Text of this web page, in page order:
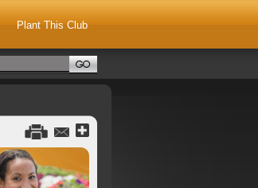
Plant This Club